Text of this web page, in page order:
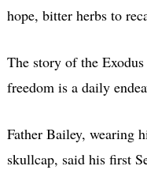
hope, bitter herbs to
The story of the
freedom is a daily
Father Bailey, wearing
skullcap, said his first